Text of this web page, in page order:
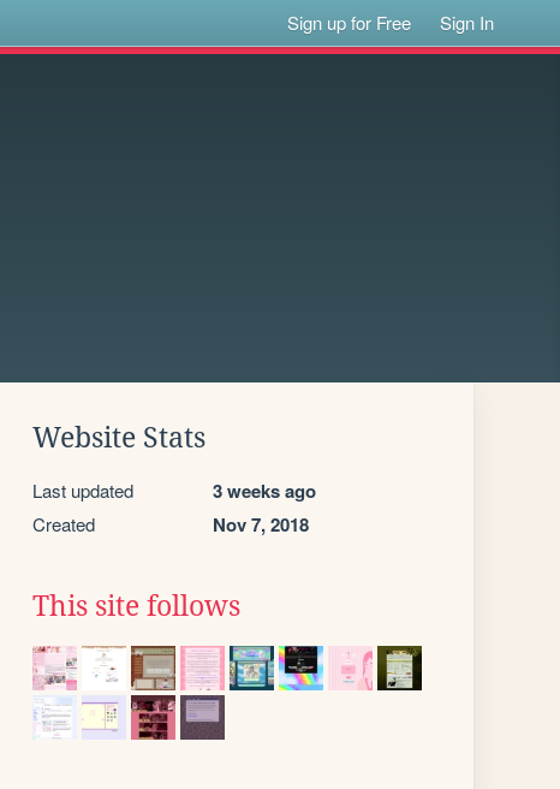
Sign up for Free Sign In
Website Stats
Last updated 3 weeks ago
Created Nov 7, 2018
This site follows